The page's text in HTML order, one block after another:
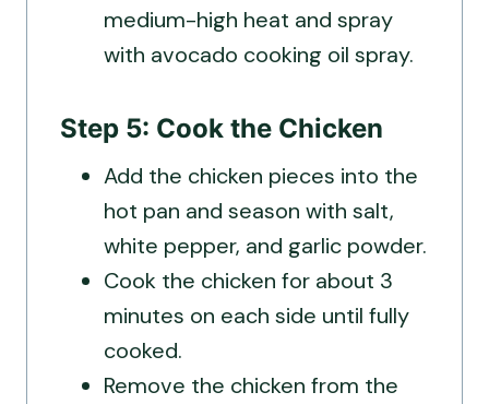
medium-high heat and spray
with avocado cooking oil spray.
Step 5: Cook the Chicken
Add the chicken pieces into the
hot pan and season with salt,
white pepper, and garlic powder.
Cook the chicken for about 3
minutes on each side until fully
cooked.
Remove the chicken from the